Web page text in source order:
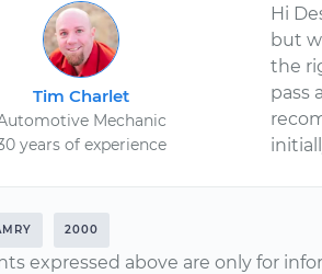
Tim Charlet
Mechanic
years of experience
Hi
but
the
pass
2000
expressed above are only for